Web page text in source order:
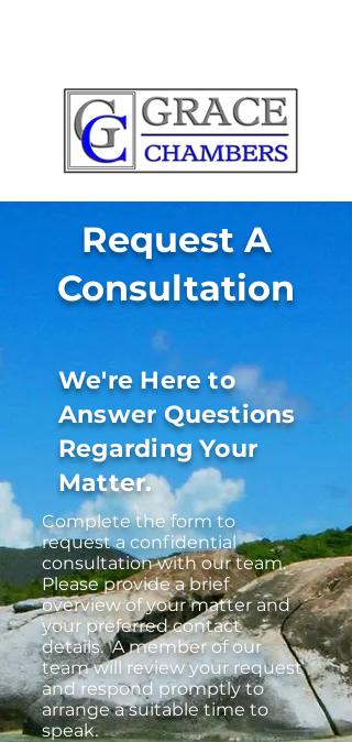
Request A
Consultation
We're Here to
Answer Questions
Regarding Your
Matter.
Complete the form to
request a confidential
consultation with our team.
Please provide a brief
overview of your matter and
your preferred contact
details. A member of our
team will review your request
and respond promptly to
arrange a suitable time to
speak.